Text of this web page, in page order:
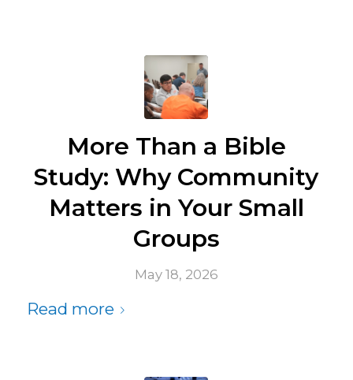
More Than a Bible
Study: Why Community
Matters in Your Small
Groups
May 18, 2026
Read more